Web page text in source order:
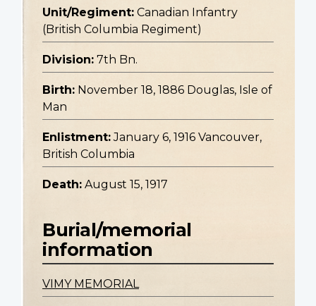
Unit/Regiment: Canadian Infantry
(British Columbia Regiment)
Division: 7th Bn.
Birth: November 18, 1886 Douglas, Isle of
Man
Enlistment: January 6, 1916 Vancouver,
British Columbia
Death: August 15, 1917
Burial/memorial
information
VIMY MEMORIAL